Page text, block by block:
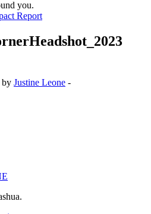
you.
Report
by Justine Leone -